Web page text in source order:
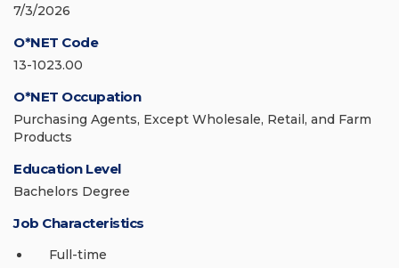
7/3/2026
O*NET Code
13-1023.00
O*NET Occupation
Purchasing Agents, Except Wholesale, Retail, and Farm
Products
Education Level
Bachelors Degree
Job Characteristics
Full-time